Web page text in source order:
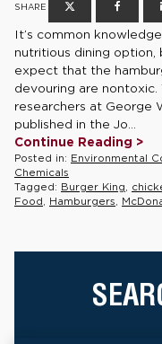
SHARE
It’s common
nutritious dining
expect that the
devouring are
researchers at George
published in the Jo...
Continue Reading >
Posted in: Environmental
Chemicals
Tagged: Burger King
Food
Hamburgers